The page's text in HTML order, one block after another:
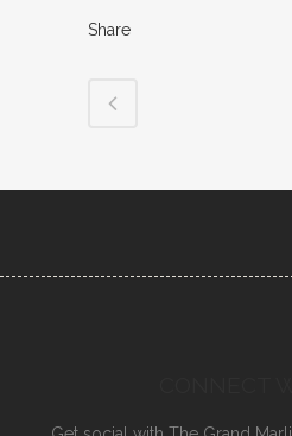
Share